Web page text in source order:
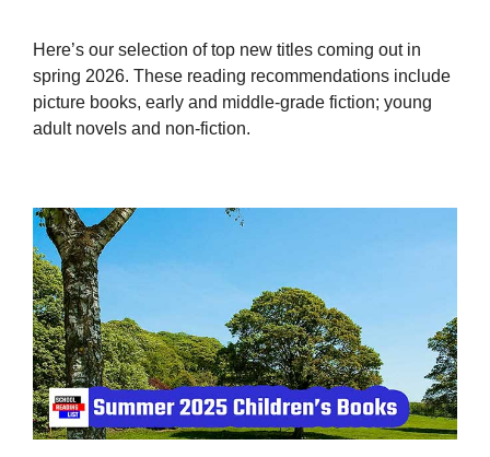
Here’s our selection of top new titles coming out in
spring 2026. These reading recommendations include
picture books, early and middle-grade fiction; young
adult novels and non-fiction.